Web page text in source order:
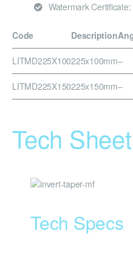
Watermark Certificate:
Code Description
LITMD225X100225x100mm–
LITMD225X150225x150mm–
Tech
Tech Specs